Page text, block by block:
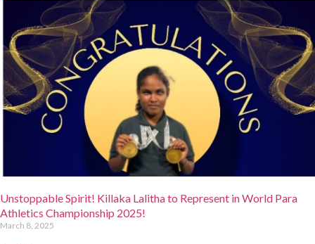
Unstoppable Spirit! Killaka Lalitha to Represent in World Para
Athletics Championship 2025!
March 8, 2025